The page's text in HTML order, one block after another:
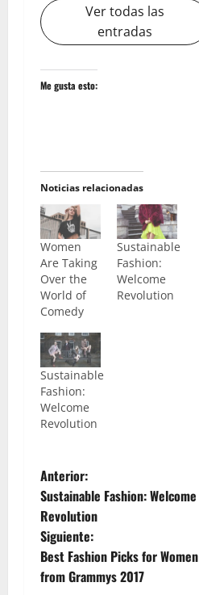
Ver todas las
entradas
Me gusta esto:
Noticias relacionadas
Women
Are Taking
Over the
World of
Comedy
Sustainable
Fashion:
Welcome
Revolution
Sustainable
Fashion:
Welcome
Revolution
N
a
v
e
Anterior:
Sustainable Fashion: Welcome
Revolution
Siguiente:
Best Fashion Picks for Women
from Grammys 2017